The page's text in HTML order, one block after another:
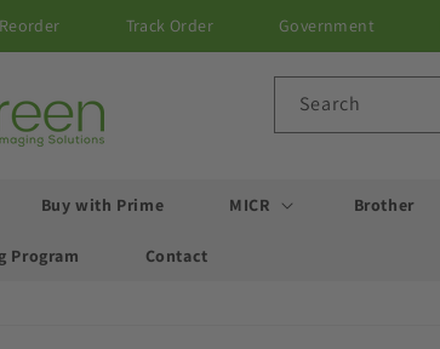
Track Order Government
Search
Buy with Prime MICR Brother
Program Contact